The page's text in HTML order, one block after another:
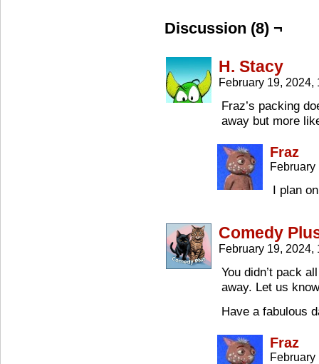
Discussion (8) ¬
H. Stacy
February 19, 2024,
Fraz’s packing
away but more
Fraz
I plan
Comedy
February 19,
You didn’t pack
away. Let us
Have a fabulous
Fraz